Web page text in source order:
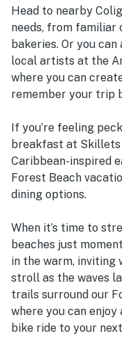
Head to nearby
needs, from familiar
bakeries. Or you
local artists at the
where you can
remember your trip
If you’re feeling
breakfast at Skillets
Caribbean-inspired
Forest Beach
dining options.
When it’s time to
beaches just
in the warm, inviting
stroll as the waves
trails surround our
where you can
bike ride to your